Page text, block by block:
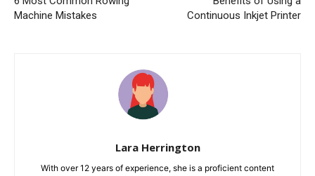
Machine Mistakes
Continuous Inkjet Printer
Lara Herrington
With over 12 years of experience, she is a proficient content